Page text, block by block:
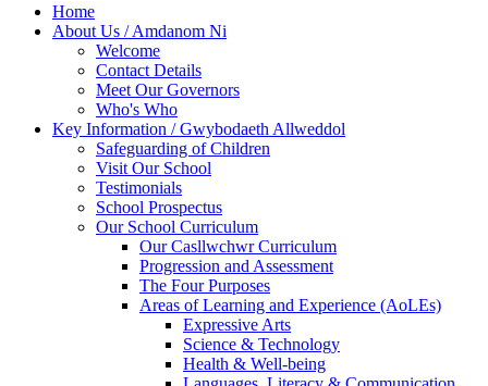
Home
About Us / Amdanom Ni
Welcome
Contact Details
Meet Our Governors
Who's Who
Key Information / Gwybodaeth Allweddol
Safeguarding of Children
Visit Our School
Testimonials
School Prospectus
Our School Curriculum
Our Casllwchwr Curriculum
Progression and Assessment
The Four Purposes
Areas of Learning and Experience (AoLEs)
Expressive Arts
Science & Technology
Health & Well-being